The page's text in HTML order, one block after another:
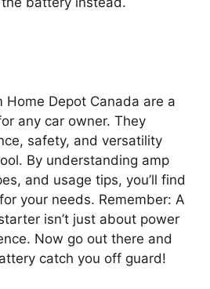
Depot Canada are a
any car owner. They
safety, and versatility
By understanding amp
and usage tips, you’ll find
your needs. Remember: A
isn’t just about power
Now go out there and
catch you off guard!